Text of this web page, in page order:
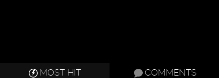
MOST HIT COMMENTS